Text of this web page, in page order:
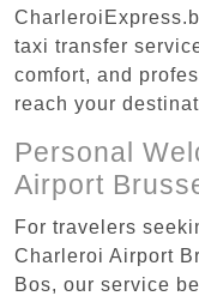
taxi transfer
comfort, and
reach your
Personal
Airport
For travelers
Charleroi Airport
Bos, our service